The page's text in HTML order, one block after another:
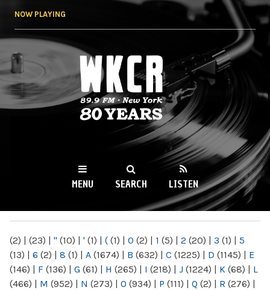
NOW PLAYING
WKCR 89.9FM
NY
MENU SEARCH LISTEN
(2) | (23) | " (10) | ' (1) | ( (1) | 0 (2) | 1 (5) | 2 (20) | 3 (1) | 5
(13) | 6 (2) | 8 (1) | A (1674) | B (632) | C (1225) | D (1145) | E
(146) | F (136) | G (61) | H (265) | I (218) | J (1224) | K (68) | L
(466) | M (952) | N (273) | O (934) | P (111) | Q (2) | R (276) |